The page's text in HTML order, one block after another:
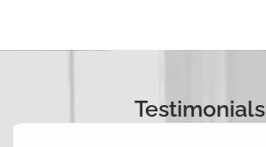
Testimonials